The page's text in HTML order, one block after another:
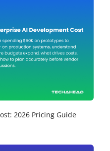
2026 Pricing Guide